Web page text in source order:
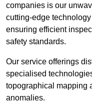
companies is our
cutting-edge
ensuring efficient
safety standards.
Our service offerings
specialised
topographical mapping
anomalies.